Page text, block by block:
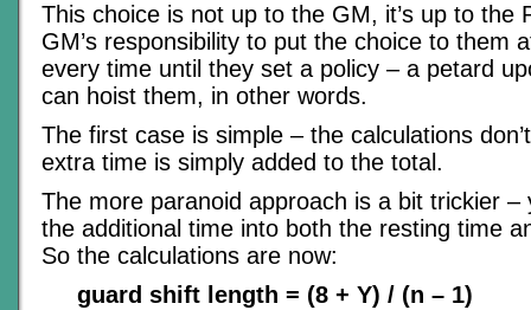
This choice is not up to the GM, it’s up to the
GM’s responsibility to put the choice to them
every time until they set a policy – a petard
can hoist them, in other words.
The first case is simple – the calculations
extra time is simply added to the total.
The more paranoid approach is a bit trickier –
the additional time into both the resting time
So the calculations are now:
guard shift length = (8 + Y) / (n – 1)